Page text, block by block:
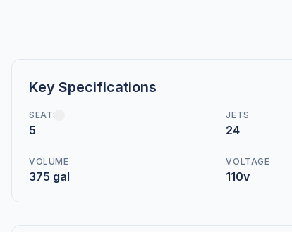
Key Specifications
SEATS
5
JETS
24
VOLUME
375 gal
VOLTAGE
110v